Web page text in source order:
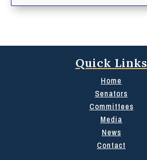
Quick Links
Home
Senators
Committees
Media
News
Contact